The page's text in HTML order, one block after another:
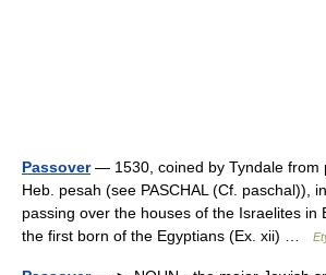
Passover— 1530, coined by Tyndale from
Heb. pesah (see PASCHAL (Cf. paschal)),
passing over the houses of the Israelites in
the first born of the Egyptians (Ex. xii) …